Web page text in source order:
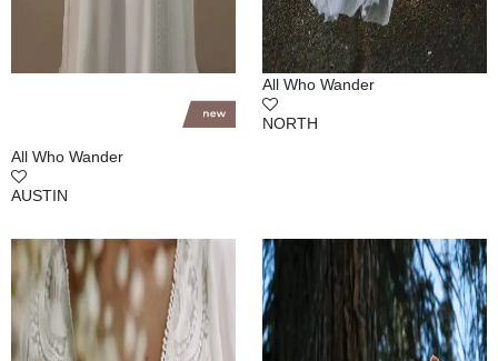
All Who Wander
AUSTIN
All Who Wander
NORTH